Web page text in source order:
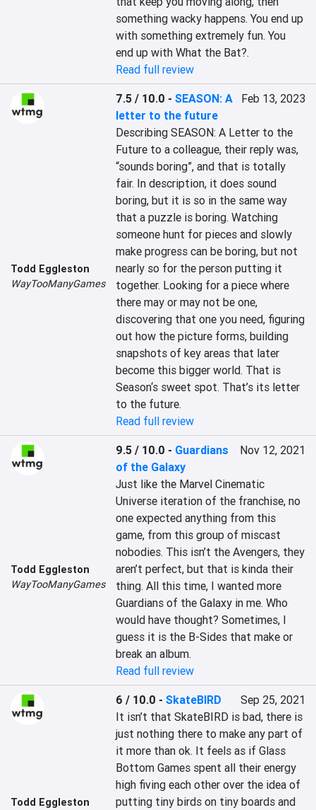
something wacky happens. You end up
with something extremely fun. You
end up with What the Bat?.
Read full review
Todd Eggleston
WayTooManyGames
7.5 / 10.0 -SEASON: A
letter to the future
Feb 13, 2023
Describing SEASON: A Letter to the
Future to a colleague, their reply was,
“sounds boring”, and that is totally
fair. In description, it does sound
boring, but it is so in the same way
that a puzzle is boring. Watching
someone hunt for pieces and slowly
make progress can be boring, but not
nearly so for the person putting it
together. Looking for a piece where
there may or may not be one,
discovering that one you need, figuring
out how the picture forms, building
snapshots of key areas that later
become this bigger world. That is
Season‘s sweet spot. That’s its letter
to the future.
Read full review
Todd Eggleston
WayTooManyGames
9.5 / 10.0 - Guardians
of the Galaxy
Nov 12, 2021
Just like the Marvel Cinematic
Universe iteration of the franchise, no
one expected anything from this
game, from this group of miscast
nobodies. This isn’t the Avengers, they
aren’t perfect, but that is kinda their
thing. All this time, I wanted more
Guardians of the Galaxy in me. Who
would have thought? Sometimes, I
guess it is the B-Sides that make or
break an album.
Read full review
Todd Eggleston
6 / 10.0 -SkateBIRD
Sep 25, 2021
It isn’t that SkateBIRD is bad, there is
just nothing there to make any part of
it more than ok. It feels as if Glass
Bottom Games spent all their energy
high fiving each other over the idea of
putting tiny birds on tiny boards and